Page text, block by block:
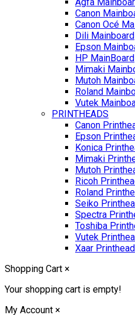
Agfa
Canon
Canon Océ
Dili Mainboard
Epson
HP MainBoard
Mimaki
Mutoh
Roland
Vutek
PRINTHEADS
Canon
Epson
Konica
Mimaki
Mutoh
Ricoh
Roland
Seiko
Spectra
Toshiba
Vutek
Xaar Printhead
Shopping Cart ×
Your shopping cart is empty!
My Account ×